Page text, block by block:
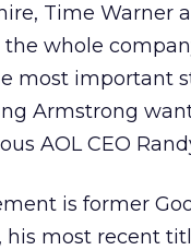
Time Warner
whole
most important
Armstrong
AOL CEO
is former
his most recent